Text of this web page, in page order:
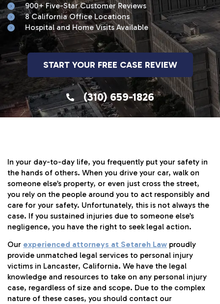
900+ Five-Star Customer Reviews
8 California Office Locations
Hospital and Home Visits Available
START YOUR FREE CASE REVIEW
(310) 659-1826
In your day-to-day life, you frequently put your safety in
the hands of others. When you drive your car, walk on
someone else’s property, or even just cross the street,
you rely on the people around you to act responsibly and
care for your safety. Unfortunately, this is not always the
case. If you sustained injuries due to someone else’s
negligence, you have the right to seek legal action.
Our experienced attorneys at Setareh Law proudly
provide unmatched legal services to personal injury
victims in Lancaster, California. We have the legal
knowledge and resources to take on any personal injury
case, regardless of size and scope. Due to the complex
nature of these cases, you should contact our